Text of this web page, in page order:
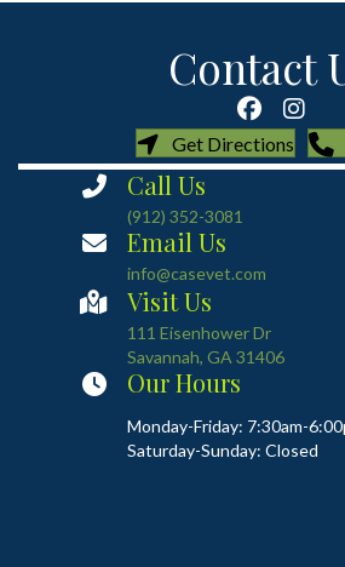
Contact
Get Directions
Call Us
(912) 352-3081
Email Us
info@casevet.com
Visit Us
111 Eisenhower Dr
Savannah, GA 31406
Our Hours
Monday-Friday: 7:30am-
Saturday-Sunday: Closed